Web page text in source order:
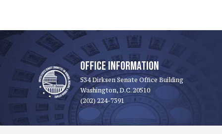
OFFICE INFORMATION
534 Dirksen Senate Office Building
Washington, D.C. 20510
(202) 224-7391